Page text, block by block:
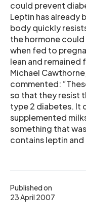
Published on
23 April 2007
could prevent
Leptin has already
body quickly
the hormone
when fed to
lean and
Michael
commented:
so that they resist
type 2 diabetes. It
supplemented
something that
contains leptin